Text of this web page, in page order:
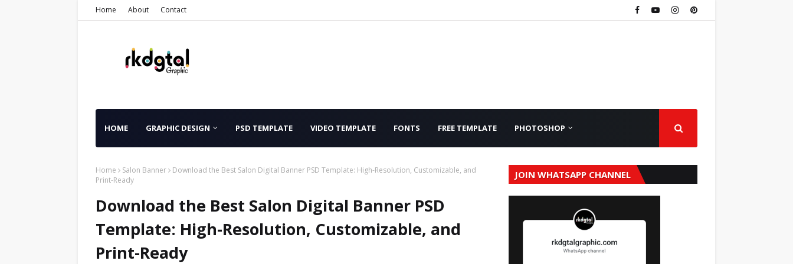
Home About Contact
HOME GRAPHIC DESIGN PSD TEMPLATE VIDEO TEMPLATE FONTS FREE TEMPLATE PHOTOSHOP
Home Salon Banner
Download the Best Salon Digital Banner PSD Template: High-Resolution, Customizable, and
Print-Ready
Download the Best Salon Digital Banner PSD
Template: High-Resolution, Customizable, and
Print-Ready
JOIN WHATSAPP CHANNEL